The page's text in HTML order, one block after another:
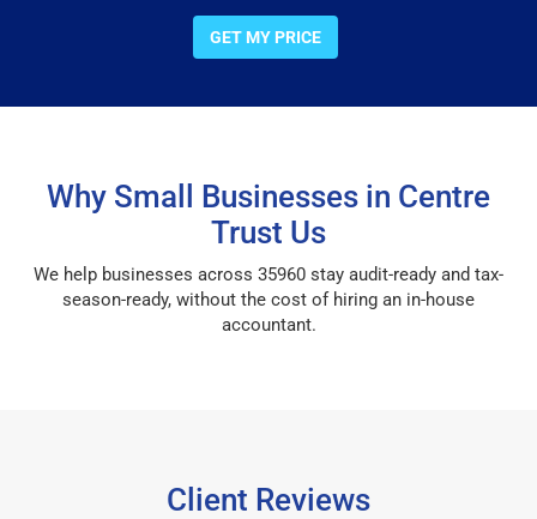
GET MY PRICE
Why Small Businesses in Centre
Trust Us
We help businesses across 35960 stay audit-ready and tax-
season-ready, without the cost of hiring an in-house
accountant.
Client Reviews